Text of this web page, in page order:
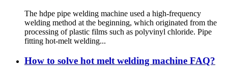
The hdpe pipe welding machine used a high-frequency
welding method at the beginning, which originated from the
processing of plastic films such as polyvinyl chloride. Pipe
fitting hot-melt welding...
How to solve hot melt welding machine FAQ?